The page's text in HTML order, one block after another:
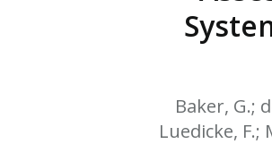
Baker, G.;
Luedicke, F.;